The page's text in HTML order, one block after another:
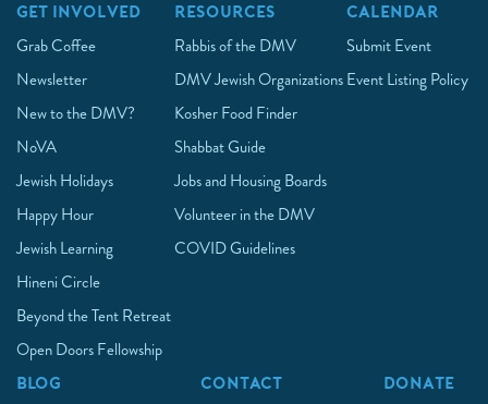
GET INVOLVED
Grab Coffee
Newsletter
New to the DMV?
NoVA
Jewish Holidays
Happy Hour
Jewish Learning
Hineni Circle
Beyond the Tent Retreat
Open Doors Fellowship
RESOURCES
Rabbis of the DMV
DMV Jewish Organizations
Kosher Food Finder
Shabbat Guide
Jobs and Housing Boards
Volunteer in the DMV
COVID Guidelines
CALENDAR
Submit Event
Event Listing Policy
BLOG CONTACT DONATE